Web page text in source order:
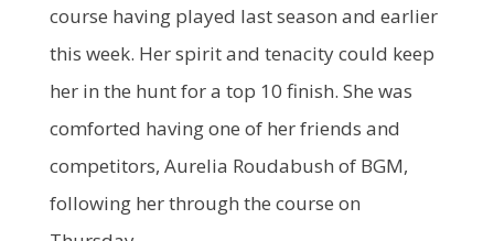
course having played last season and earlier
this week. Her spirit and tenacity could keep
her in the hunt for a top 10 finish. She was
comforted having one of her friends and
competitors, Aurelia Roudabush of BGM,
following her through the course on